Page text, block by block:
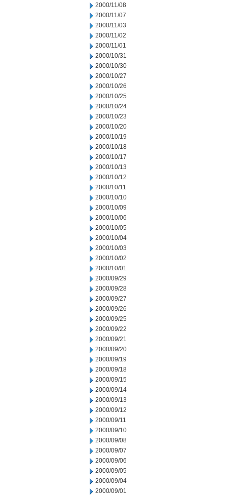
2000/11/08
2000/11/07
2000/11/03
2000/11/02
2000/11/01
2000/10/31
2000/10/30
2000/10/27
2000/10/26
2000/10/25
2000/10/24
2000/10/23
2000/10/20
2000/10/19
2000/10/18
2000/10/17
2000/10/13
2000/10/12
2000/10/11
2000/10/10
2000/10/09
2000/10/06
2000/10/05
2000/10/04
2000/10/03
2000/10/02
2000/10/01
2000/09/29
2000/09/28
2000/09/27
2000/09/26
2000/09/25
2000/09/22
2000/09/21
2000/09/20
2000/09/19
2000/09/18
2000/09/15
2000/09/14
2000/09/13
2000/09/12
2000/09/11
2000/09/10
2000/09/08
2000/09/07
2000/09/06
2000/09/05
2000/09/04
2000/09/01